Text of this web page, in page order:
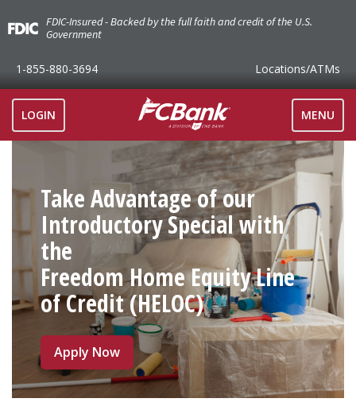
FDIC-Insured - Backed by the full faith and credit of the U.S.
Government
1-855-880-3694 Locations/ATMs
LOGIN
TOGGLE
MENU
Take Advantage of our
Introductory Special with
the
Freedom Home Equity Line
of Credit (HELOC)
Apply Now